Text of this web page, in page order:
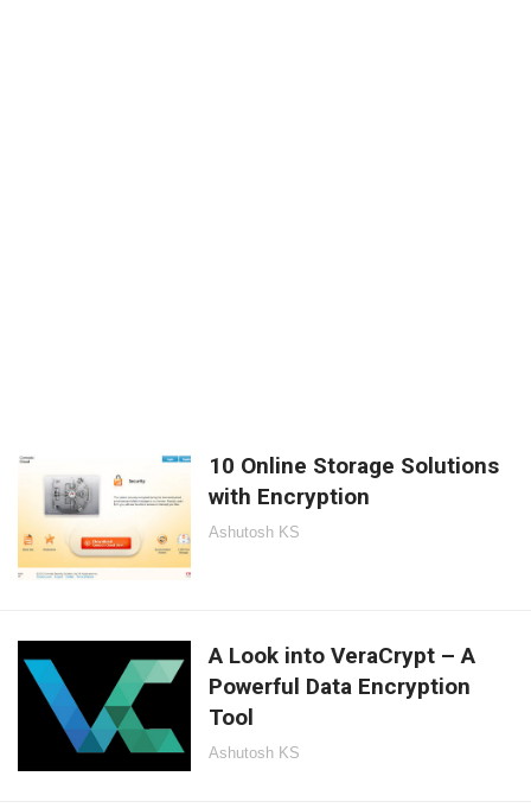
10 Online Storage Solutions
with Encryption
Ashutosh KS
A Look into VeraCrypt – A
Powerful Data Encryption
Tool
Ashutosh KS